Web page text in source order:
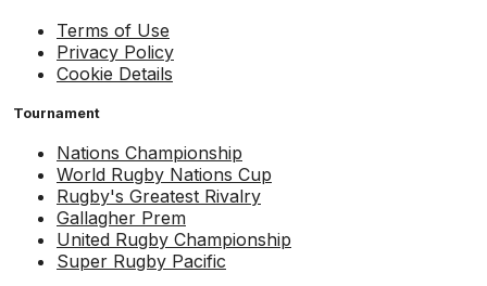
Terms of Use
Privacy Policy
Cookie Details
Tournament
Nations Championship
World Rugby Nations Cup
Rugby's Greatest Rivalry
Gallagher Prem
United Rugby Championship
Super Rugby Pacific